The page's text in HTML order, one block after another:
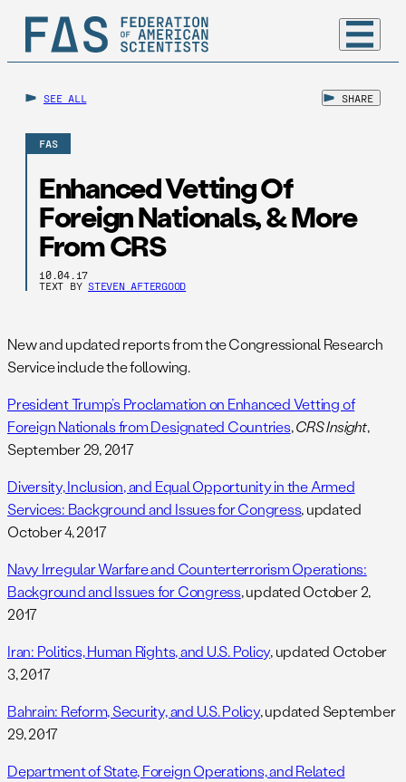
SEE ALL SHARE
FAS
Enhanced Vetting Of
Foreign Nationals, & More
From CRS
10.04.17
TEXT BY STEVEN AFTERGOOD
New and updated reports from the Congressional Research
Service include the following.
President Trump’s Proclamation on Enhanced Vetting of
Foreign Nationals from Designated Countries,CRS Insight,
September 29, 2017
Diversity, Inclusion, and Equal Opportunity in the Armed
Services: Background and Issues for Congress, updated
October 4, 2017
Navy Irregular Warfare and Counterterrorism Operations:
Background and Issues for Congress, updated October 2,
2017
Iran: Politics, Human Rights, and U.S. Policy, updated October
3, 2017
Bahrain: Reform, Security, and U.S. Policy, updated September
29, 2017
Department of State, Foreign Operations, and Related